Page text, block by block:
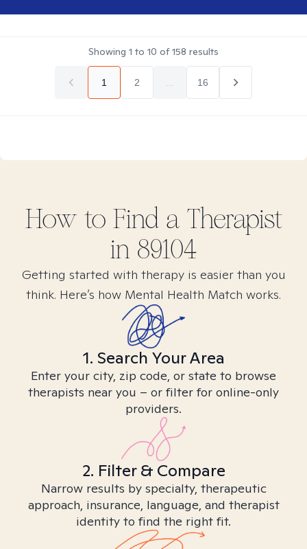
Showing 1 to 10 of158 results
1 2 16
How to Find a Therapist
in 89104
Getting started with therapy is easier than you
think. Here’s how Mental Health Match works.
1. Search Your Area
Enter your city, zip code, or state to browse
therapists near you – or filter for online-only
providers.
2. Filter & Compare
Narrow results by specialty, therapeutic
approach, insurance, language, and therapist
identity to find the right fit.